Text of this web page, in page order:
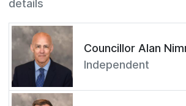
details
Councillor Alan
Independent